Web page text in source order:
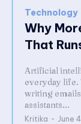
Technology
Why
That
Artificial
everyday life.
writing
assistants...
Kritika - June